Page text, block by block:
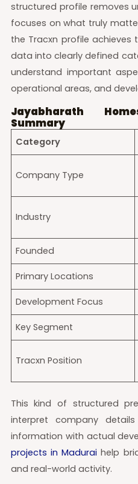
structured profile removes
focuses on what truly
the Tracxn profile achieves
data into clearly defined
understand important
operational areas, and
Jayabharath
Summary
Category
Company Type
Industry
Founded
Primary Locations
Development Focus
Key Segment
Tracxn Position
This kind of structured
interpret company
information with actual
projects in Madurai help
and real-world activity.